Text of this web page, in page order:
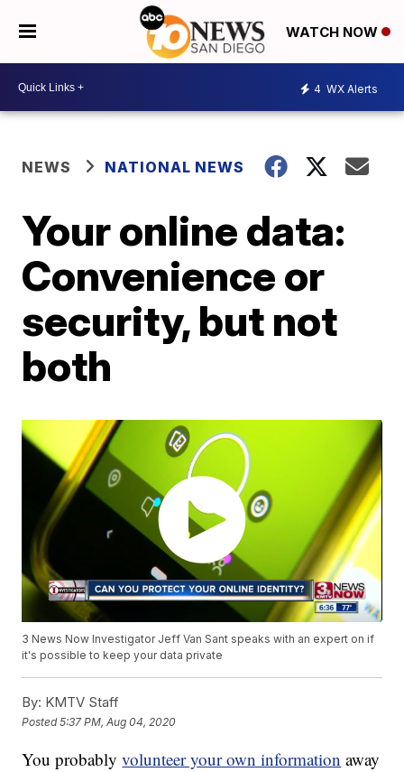
WATCH NOW
4 WX Alerts
NEWS NATIONAL NEWS
Your online data:
Convenience or
security, but not
both
3 News Now Investigator Jeff Van Sant speaks with an expert on if
it's possible to keep your data private
By: KMTV Staff
Posted5:37 PM, Aug 04, 2020
You probablyvolunteer your own information away